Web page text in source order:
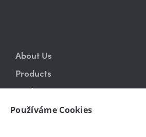
About Us
Products
Realizations
Showroom
Používáme Cookies